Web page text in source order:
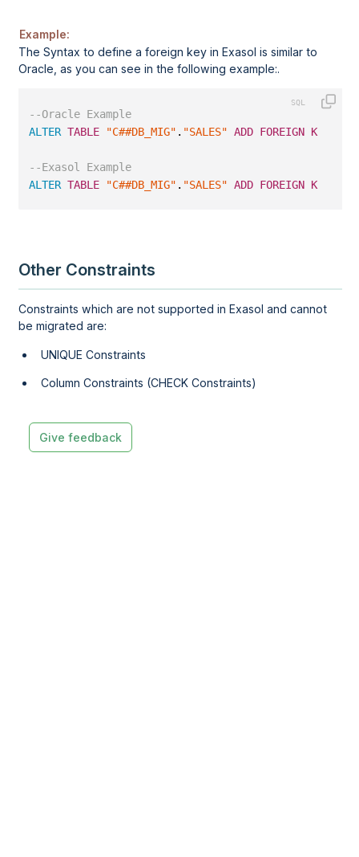
Example:
The Syntax to define a foreign key in Exasol is similar to
Oracle , as you can see in the following example:.
--Oracle Example
ALTER TABLE "C##DB_MIG" . "SALES" ADD FOREIGN KEY
--Exasol Example
ALTER TABLE "C##DB_MIG" . "SALES" ADD FOREIGN KEY
Other Constraints
Constraints which are not supported in Exasol and cannot
be migrated are:
UNIQUE Constraints
Column Constraints (CHECK Constraints)
Give feedback